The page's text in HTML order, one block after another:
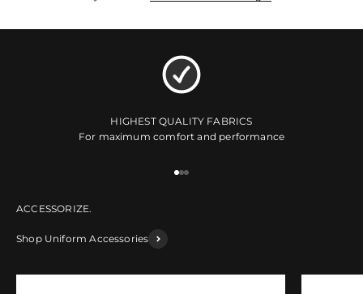
HIGHEST QUALITY FABRICS
For maximum comfort and performance
Go to item 1
Go to item 2
Go to item 3
Shop Uniform Accessories